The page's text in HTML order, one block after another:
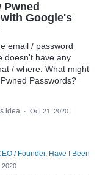
Pwned
Google's
email / password
doesn't have any
/ where. What might
Passwords?
idea · Oct 21, 2020
/ Founder, Have I Been
2020